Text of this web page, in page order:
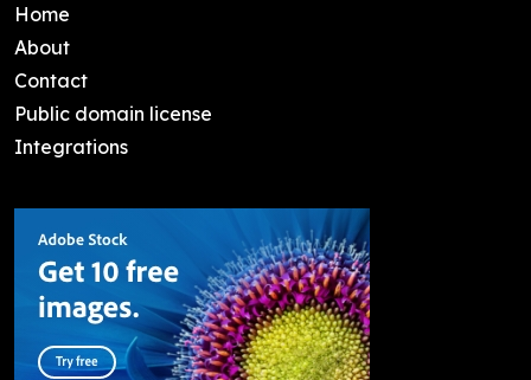
Home
About
Contact
Public domain license
Integrations